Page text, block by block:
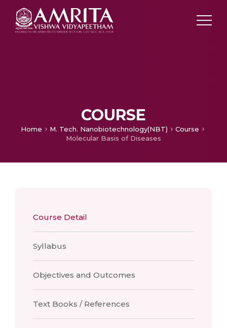
COURSE
Home M. Tech. Nanobiotechnology(NBT)
Course
Molecular Basis of Diseases
Course Detail
Syllabus
Objectives and Outcomes
Text Books / References